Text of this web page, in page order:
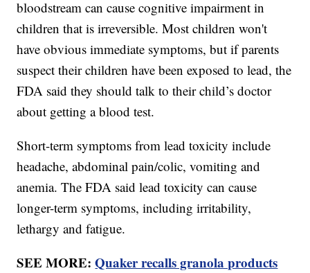
bloodstream can cause cognitive impairment in
children that is irreversible. Most children won't
have obvious immediate symptoms, but if parents
suspect their children have been exposed to lead, the
FDA said they should talk to their child’s doctor
about getting a blood test.
Short-term symptoms from lead toxicity include
headache, abdominal pain/colic, vomiting and
anemia. The FDA said lead toxicity can cause
longer-term symptoms, including irritability,
lethargy and fatigue.
SEE MORE:Quaker recalls granola products